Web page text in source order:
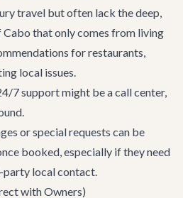
travel but often lack the deep,
Cabo that only comes from living
for restaurants,
local issues.
7 support might be a call center,
or special requests can be
booked, especially if they need
local contact.
with Owners)